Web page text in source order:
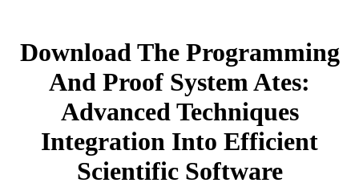
Download The Programming
And Proof System Ates:
Advanced Techniques
Integration Into Efficient
Scientific Software